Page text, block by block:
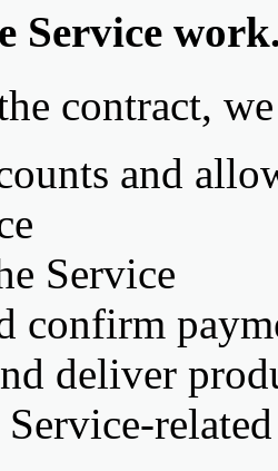
Service
contract,
and
Service
confirm
deliver